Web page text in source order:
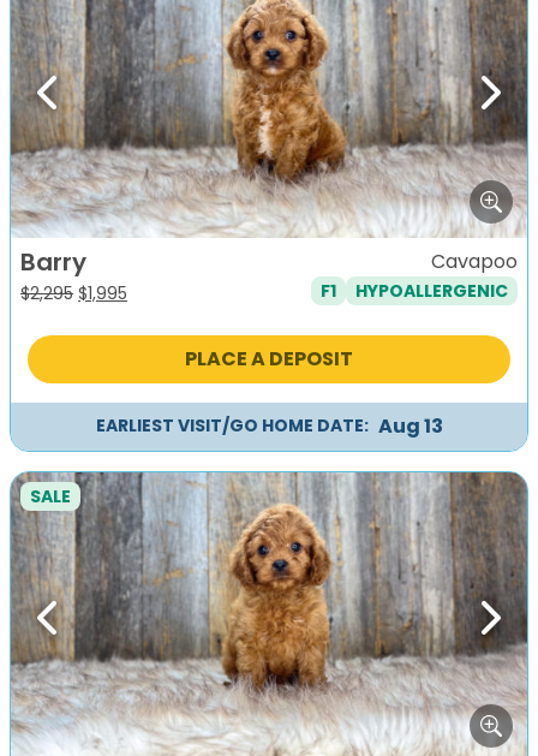
Previous Next
Barry
$2,295 Original
was:
$1,995
is:
Cavapoo
F1 HYPOALLERGENIC
PLACE A DEPOSIT
EARLIEST VISIT/GO HOME DATE: Aug 13
Previous Next
SALE